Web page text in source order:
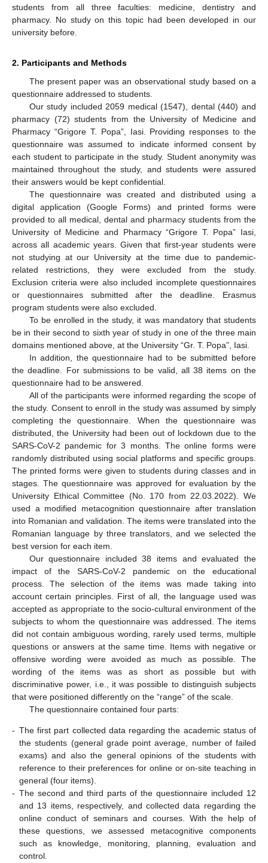
students from all three faculties: medicine, dentistry and
pharmacy. No study on this topic had been developed in our
university before.
2. Participants and Methods
The present paper was an observational study based on a
questionnaire addressed to students.
Our study included 2059 medical (1547), dental (440) and
pharmacy (72) students from the University of Medicine and
Pharmacy “Grigore T. Popa”, Iasi. Providing responses to the
questionnaire was assumed to indicate informed consent by
each student to participate in the study. Student anonymity was
maintained throughout the study, and students were assured
their answers would be kept confidential.
The questionnaire was created and distributed using a
digital application (Google Forms) and printed forms were
provided to all medical, dental and pharmacy students from the
University of Medicine and Pharmacy “Grigore T. Popa” Iasi,
across all academic years. Given that first-year students were
not studying at our University at the time due to pandemic-
related restrictions, they were excluded from the study.
Exclusion criteria were also included incomplete questionnaires
or questionnaires submitted after the deadline. Erasmus
program students were also excluded.
To be enrolled in the study, it was mandatory that students
be in their second to sixth year of study in one of the three main
domains mentioned above, at the University “Gr. T. Popa”, Iasi.
In addition, the questionnaire had to be submitted before
the deadline. For submissions to be valid, all 38 items on the
questionnaire had to be answered.
All of the participants were informed regarding the scope of
the study. Consent to enroll in the study was assumed by simply
completing the questionnaire. When the questionnaire was
distributed, the University had been out of lockdown due to the
SARS-CoV-2 pandemic for 3 months. The online forms were
randomly distributed using social platforms and specific groups.
The printed forms were given to students during classes and in
stages. The questionnaire was approved for evaluation by the
University Ethical Committee (No. 170 from 22.03.2022). We
used a modified metacognition questionnaire after translation
into Romanian and validation. The items were translated into the
Romanian language by three translators, and we selected the
best version for each item.
Our questionnaire included 38 items and evaluated the
impact of the SARS-CoV-2 pandemic on the educational
process. The selection of the items was made taking into
account certain principles. First of all, the language used was
accepted as appropriate to the socio-cultural environment of the
subjects to whom the questionnaire was addressed. The items
did not contain ambiguous wording, rarely used terms, multiple
questions or answers at the same time. Items with negative or
offensive wording were avoided as much as possible. The
wording of the items was as short as possible but with
discriminative power, i.e., it was possible to distinguish subjects
that were positioned differently on the “range” of the scale.
The questionnaire contained four parts:
- The first part collected data regarding the academic status of
the students (general grade point average, number of failed
exams) and also the general opinions of the students with
reference to their preferences for online or on-site teaching in
general (four items).
- The second and third parts of the questionnaire included 12
and 13 items, respectively, and collected data regarding the
online conduct of seminars and courses. With the help of
these questions, we assessed metacognitive components
such as knowledge, monitoring, planning, evaluation and
control.